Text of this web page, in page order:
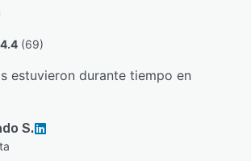
4.4 (69)
estuvieron durante tiempo en
S.